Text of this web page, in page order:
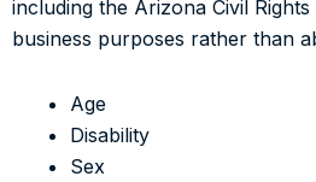
including the Arizona Civil
business purposes rather than
Age
Disability
Sex